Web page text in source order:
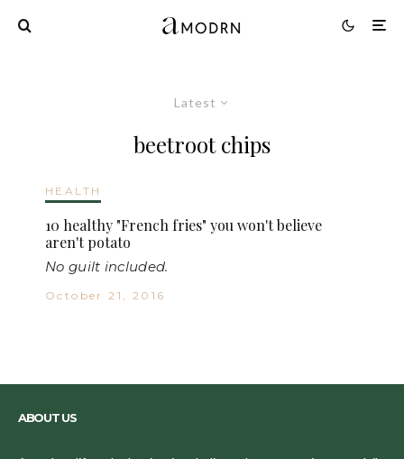
Latest
beetroot chips
HEALTH
10 healthy "French fries" you won't believe
aren't potato
No guilt included.
October 21, 2016
ABOUT US